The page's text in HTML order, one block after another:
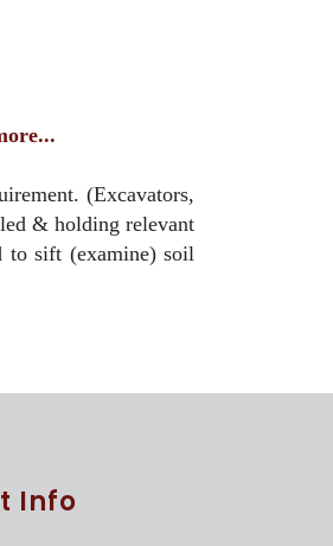
(Excavators,
& holding relevant
to sift (examine) soil
Info